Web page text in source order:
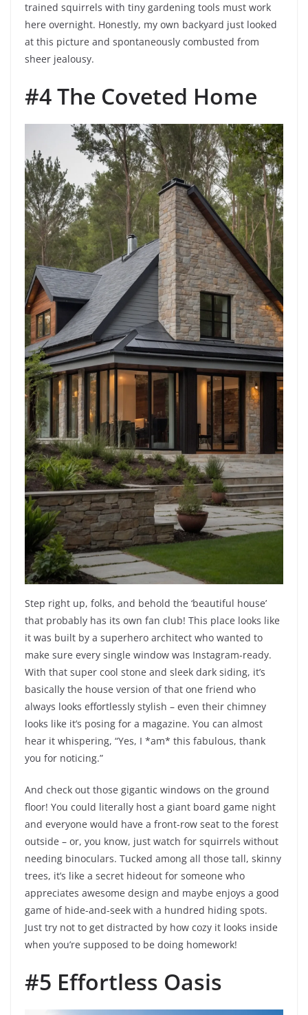
trained squirrels with tiny gardening tools must work
here overnight. Honestly, my own backyard just looked
at this picture and spontaneously combusted from
sheer jealousy.
#4 The Coveted Home
Step right up, folks, and behold the ‘beautiful house’
that probably has its own fan club! This place looks like
it was built by a superhero architect who wanted to
make sure every single window was Instagram-ready.
With that super cool stone and sleek dark siding, it’s
basically the house version of that one friend who
always looks effortlessly stylish – even their chimney
looks like it’s posing for a magazine. You can almost
hear it whispering, “Yes, I *am* this fabulous, thank
you for noticing.”
And check out those gigantic windows on the ground
floor! You could literally host a giant board game night
and everyone would have a front-row seat to the forest
outside – or, you know, just watch for squirrels without
needing binoculars. Tucked among all those tall, skinny
trees, it’s like a secret hideout for someone who
appreciates awesome design and maybe enjoys a good
game of hide-and-seek with a hundred hiding spots.
Just try not to get distracted by how cozy it looks inside
when you’re supposed to be doing homework!
#5 Effortless Oasis